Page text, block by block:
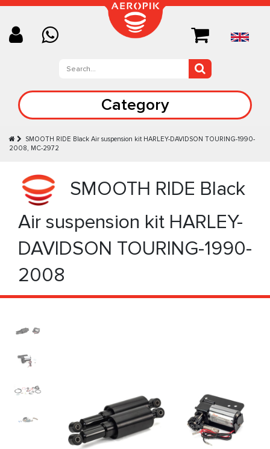
Category
SMOOTH RIDE Black Аir suspension kit HARLEY-DAVIDSON TOURING-1990-
2008, MC-2972
SMOOTH RIDE Black
Аir suspension kit HARLEY-
DAVIDSON TOURING-1990-
2008